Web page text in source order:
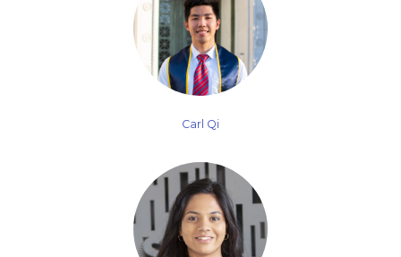
Carl Qi